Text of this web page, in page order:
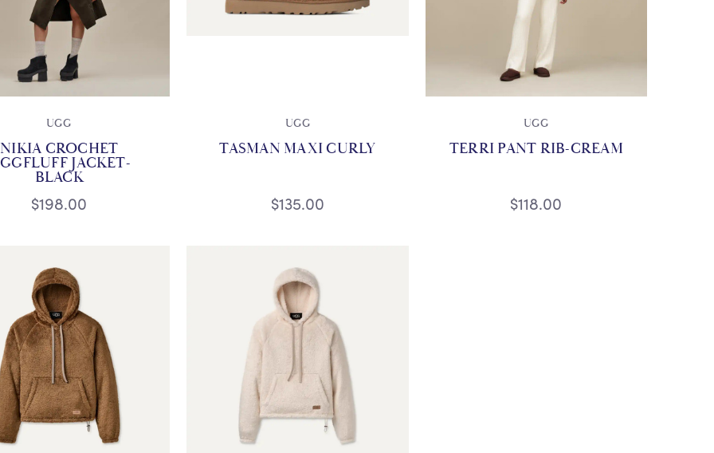
UGG
NIKIA CROCHET
JACKET-
BLACK
$198.00
UGG
TASMAN MAXI CURLY
$135.00
UGG
TERRI PANT RIB-CREAM
$118.00